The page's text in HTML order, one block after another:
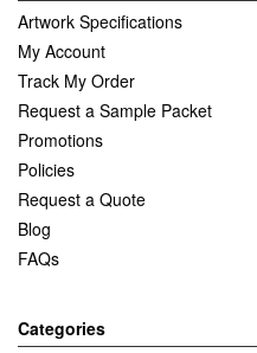
Artwork Specifications
My Account
Track My Order
Request a Sample Packet
Promotions
Policies
Request a Quote
Blog
FAQs
Categories